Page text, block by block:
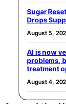
Sugar
Drops
August 5,
AI is now
problems,
treatment
August 4,